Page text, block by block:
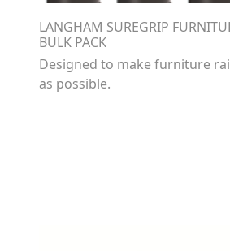
LANGHAM SUREGRIP
BULK PACK
Designed to make furniture
as possible.